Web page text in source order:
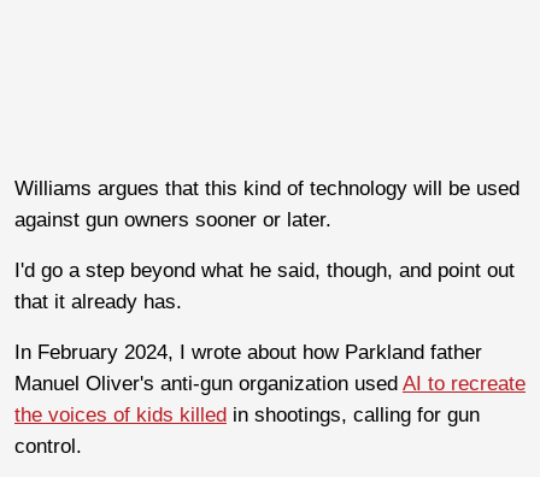
Williams argues that this kind of technology will be used
against gun owners sooner or later.
I'd go a step beyond what he said, though, and point out
that it already has.
In February 2024, I wrote about how Parkland father
Manuel Oliver's anti-gun organization used AI to recreate
the voices of kids killed in shootings, calling for gun
control.